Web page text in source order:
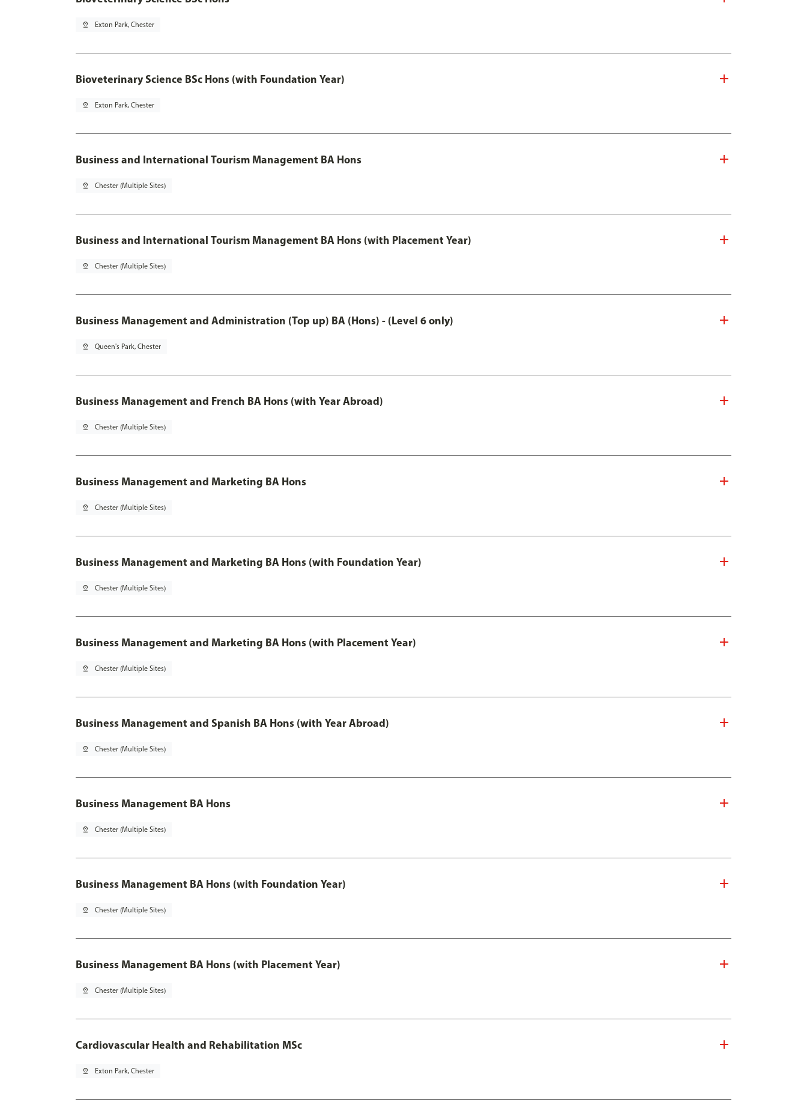
pin_drop Exton Park, Chester
Bioveterinary Science BSc Hons (with Foundation Year)
pin_drop Exton Park, Chester
Business and International Tourism Management BA Hons
pin_drop Chester (Multiple Sites)
Business and International Tourism Management BA Hons (with Placement Year)
pin_drop Chester (Multiple Sites)
Business Management and Administration (Top up) BA (Hons) - (Level 6 only)
pin_drop Queen's Park, Chester
Business Management and French BA Hons (with Year Abroad)
pin_drop Chester (Multiple Sites)
Business Management and Marketing BA Hons
pin_drop Chester (Multiple Sites)
Business Management and Marketing BA Hons (with Foundation Year)
pin_drop Chester (Multiple Sites)
Business Management and Marketing BA Hons (with Placement Year)
pin_drop Chester (Multiple Sites)
Business Management and Spanish BA Hons (with Year Abroad)
pin_drop Chester (Multiple Sites)
Business Management BA Hons
pin_drop Chester (Multiple Sites)
Business Management BA Hons (with Foundation Year)
pin_drop Chester (Multiple Sites)
Business Management BA Hons (with Placement Year)
pin_drop Chester (Multiple Sites)
Cardiovascular Health and Rehabilitation MSc
pin_drop Exton Park, Chester